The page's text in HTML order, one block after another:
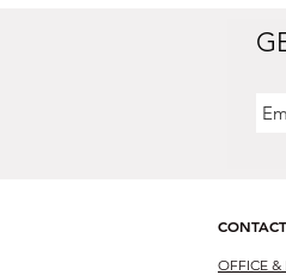
OFFICE &